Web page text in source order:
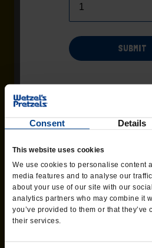
Consent Details
This website uses cookies
We use cookies to personalise content
media features and to analyse our
about your use of our site with our
analytics partners who may combine it
you’ve provided to them or that
their services.
Pizza meets pretzel
classic pretzel with
three-cheese
ORDER
SUBMIT
automated system. Additional terms
and Conditions
page of the website.
any time.